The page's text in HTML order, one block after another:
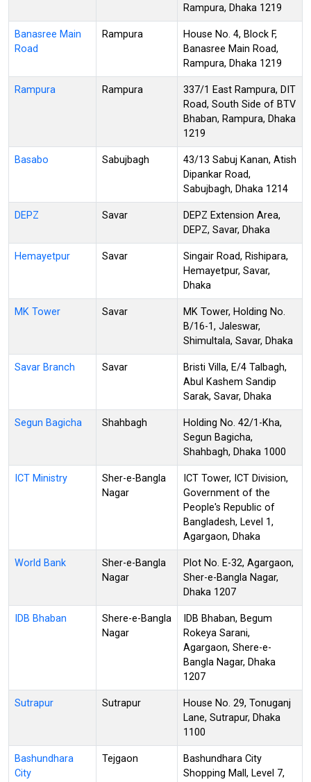
Rampura, Dhaka 1219
Banasree Main
Road
Rampura
House No. 4, Block F,
Banasree Main Road,
Rampura, Dhaka 1219
Rampura Rampura
337/1 East Rampura, DIT
Road, South Side of BTV
Bhaban, Rampura, Dhaka
1219
Basabo Sabujbagh
43/13 Sabuj Kanan, Atish
Dipankar Road,
Sabujbagh, Dhaka 1214
DEPZ Savar
DEPZ Extension Area,
DEPZ, Savar, Dhaka
Hemayetpur Savar
Singair Road, Rishipara,
Hemayetpur, Savar,
Dhaka
MK Tower Savar
MK Tower, Holding No.
B/16-1, Jaleswar,
Shimultala, Savar, Dhaka
Savar Branch Savar
Bristi Villa, E/4 Talbagh,
Abul Kashem Sandip
Sarak, Savar, Dhaka
Segun Bagicha Shahbagh
Holding No. 42/1-Kha,
Segun Bagicha,
Shahbagh, Dhaka 1000
ICT Ministry
Sher-e-Bangla
Nagar
ICT Tower, ICT Division,
Government of the
People's Republic of
Bangladesh, Level 1,
Agargaon, Dhaka
World Bank
Sher-e-Bangla
Nagar
Plot No. E-32, Agargaon,
Sher-e-Bangla Nagar,
Dhaka 1207
IDB Bhaban
Shere-e-Bangla
Nagar
IDB Bhaban, Begum
Rokeya Sarani,
Agargaon, Shere-e-
Bangla Nagar, Dhaka
1207
Sutrapur Sutrapur
House No. 29, Tonuganj
Lane, Sutrapur, Dhaka
1100
Bashundhara
City
Tejgaon
Bashundhara City
Shopping Mall, Level 7,